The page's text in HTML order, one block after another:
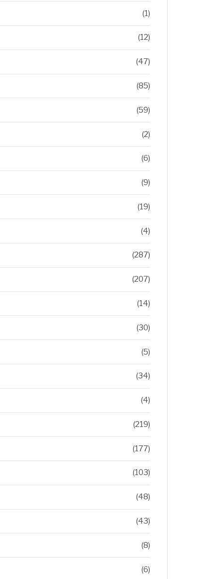
(1)
(12)
(47)
(85)
(59)
(2)
(6)
(9)
(19)
(4)
(287)
(207)
(14)
(30)
(5)
(34)
(4)
(219)
(177)
(103)
(48)
(43)
(8)
(6)